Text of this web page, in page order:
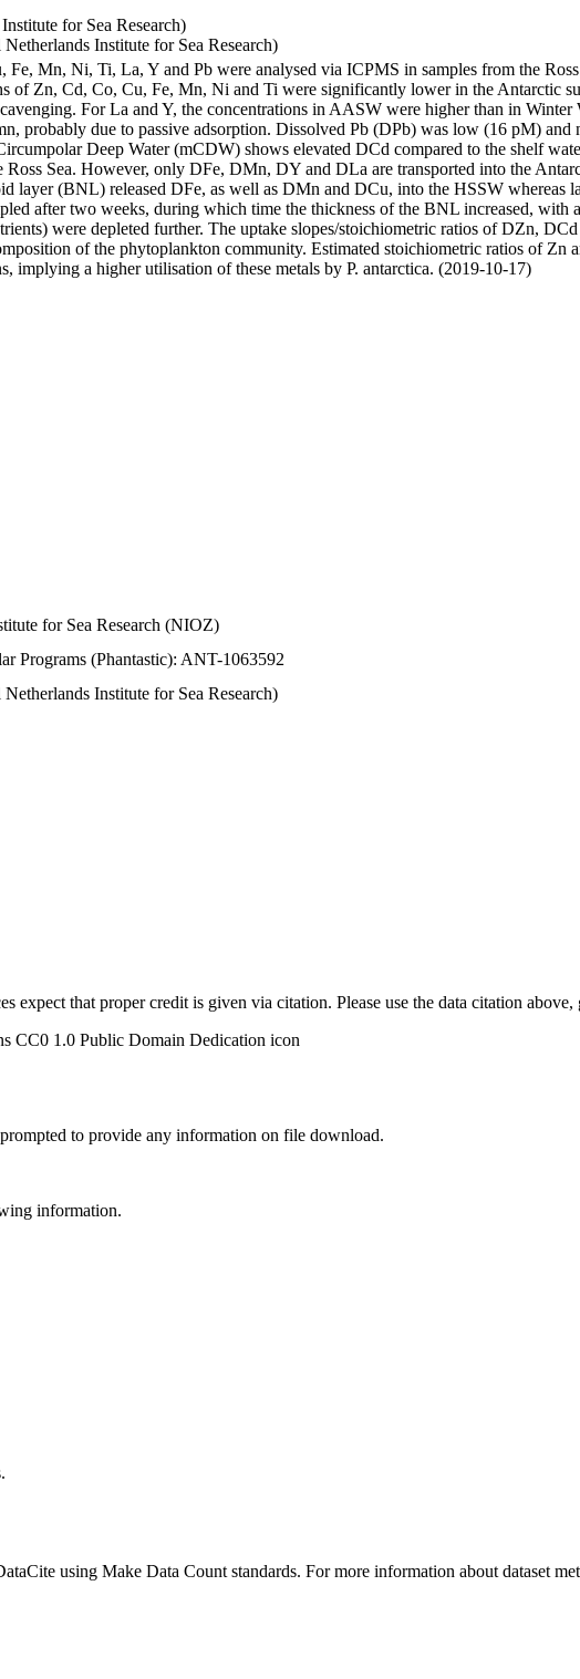
for Sea Research)
Institute for Sea Research)
Fe, Mn, Ni, Ti, La, Y and Pb were analysed via ICPMS in samples from the
of Zn, Cd, Co, Cu, Fe, Mn, Ni and Ti were significantly lower in the Antarctic
For La and Y, the concentrations in AASW were higher than in
probably due to passive adsorption. Dissolved Pb (DPb) was low (16 pM)
Deep Water (mCDW) shows elevated DCd compared to the shelf
Sea. However, only DFe, DMn, DY and DLa are transported into the
layer (BNL) released DFe, as well as DMn and DCu, into the HSSW whereas
after two weeks, during which time the thickness of the BNL increased,
were depleted further. The uptake slopes/stoichiometric ratios of DZn,
of the phytoplankton community. Estimated stoichiometric ratios of Zn
implying a higher utilisation of these metals by P. antarctica. (2019-10-17)
for Sea Research (NIOZ)
Programs (Phantastic): ANT-1063592
Institute for Sea Research)
expect that proper credit is given via citation. Please use the data citation above,
to provide any information on file download.
information.
using Make Data Count standards. For more information about dataset